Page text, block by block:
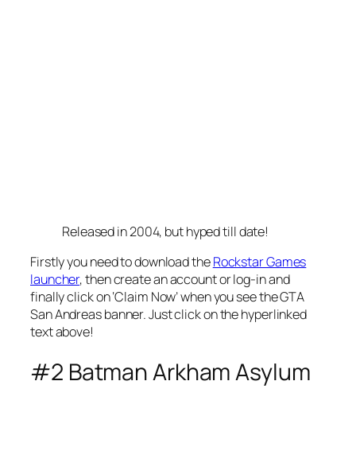
Released in 2004, but hyped till date!
Firstly you need to download theRockstar Games
launcher, then create an account or log-in and
finally click on ‘Claim Now’ when you see the GTA
San Andreas banner. Just click on the hyperlinked
text above!
#2 Batman Arkham Asylum